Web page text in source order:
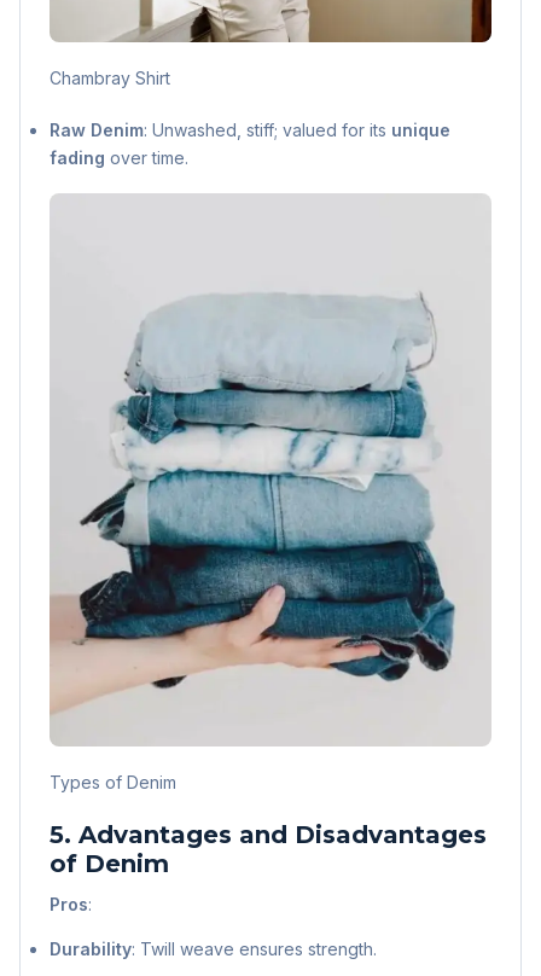
Chambray Shirt
Raw Denim: Unwashed, stiff; valued for its unique
fading over time.
Types of Denim
5. Advantages and Disadvantages
of Denim
Pros:
Durability: Twill weave ensures strength.